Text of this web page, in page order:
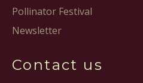
Pollinator Festival
Newsletter
Contact us